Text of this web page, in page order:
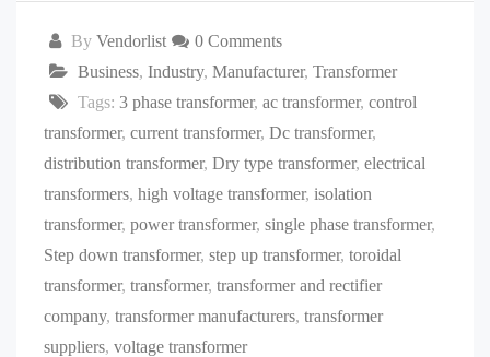
By Vendorlist
0 Comments
Business, Industry, Manufacturer, Transformer
Tags: 3 phase transformer, ac transformer, control
transformer, current transformer, Dc transformer,
distribution transformer, Dry type transformer, electrical
transformers, high voltage transformer, isolation
transformer, power transformer, single phase transformer,
Step down transformer, step up transformer, toroidal
transformer, transformer, transformer and rectifier
company, transformer manufacturers, transformer
suppliers, voltage transformer